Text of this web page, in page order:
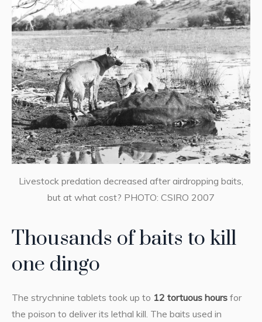
Livestock predation decreased after airdropping baits,
but at what cost? PHOTO: CSIRO 2007
Thousands of baits to kill
one dingo
The strychnine tablets took up to 12 tortuous hours for
the poison to deliver its lethal kill. The baits used in